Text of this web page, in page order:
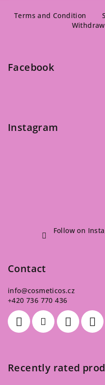
Terms and Condition
Facebook
Instagram
Follow on
Contact
info@cosmeticos.cz
+420 736 770 436
Recently rated